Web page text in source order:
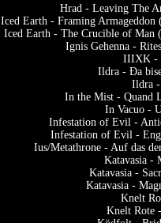
Hrad - Leaving The
Iced Earth - Framing Armageddon
Iced Earth - The Crucible of Man
Ignis Gehenna -
IIIXK -
Ildra - Ða
Ildra -
In the Mist - Quand
In Vacuo -
Infestation of Evil -
Infestation of Evil -
Ius/Metathrone - Auf das
Katavasia -
Katavasia -
Katavasia -
Knelt
Knelt Rote